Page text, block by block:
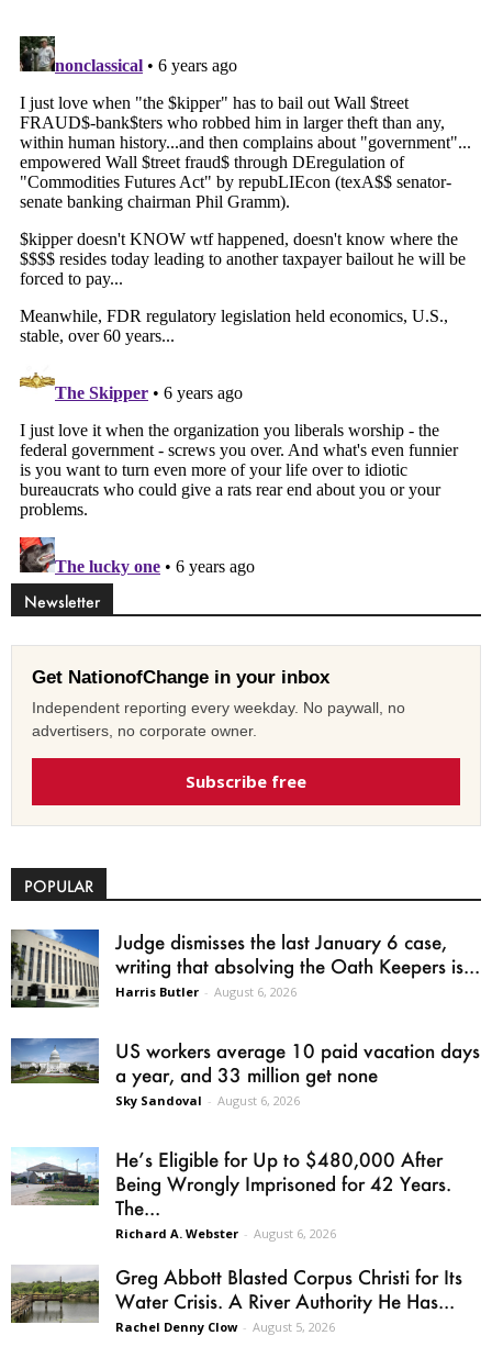
Newsletter
Get NationofChange in your inbox
Independent reporting every weekday. No paywall, no
advertisers, no corporate owner.
Subscribe free
POPULAR
Judge dismisses the last January 6 case,
writing that absolving the Oath Keepers is...
Harris Butler - August 6, 2026
US workers average 10 paid vacation days
a year, and 33 million get none
Sky Sandoval - August 6, 2026
He’s Eligible for Up to $480,000 After
Being Wrongly Imprisoned for 42 Years.
The...
Richard A. Webster - August 6, 2026
Greg Abbott Blasted Corpus Christi for Its
Water Crisis. A River Authority He Has...
Rachel Denny Clow - August 5, 2026